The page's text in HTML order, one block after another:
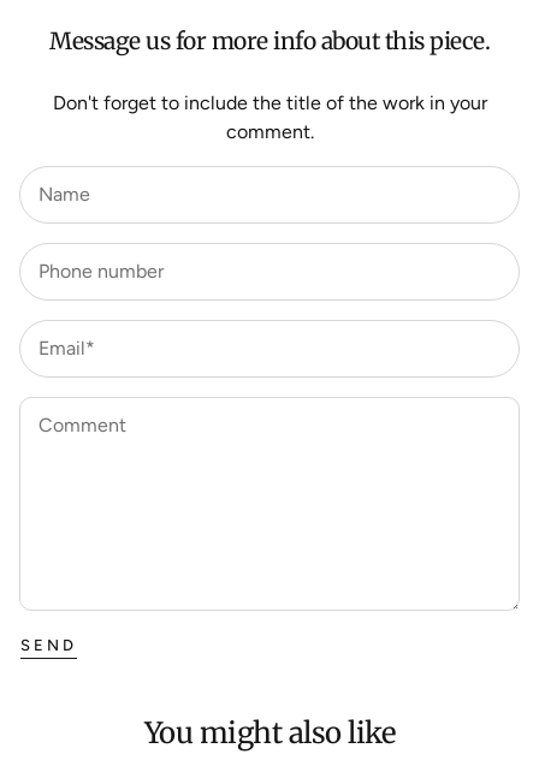
Message us for more info about this piece.
Don't forget to include the title of the work in your
comment.
Name
Phone number
Email*
Comment
SEND
You might also like